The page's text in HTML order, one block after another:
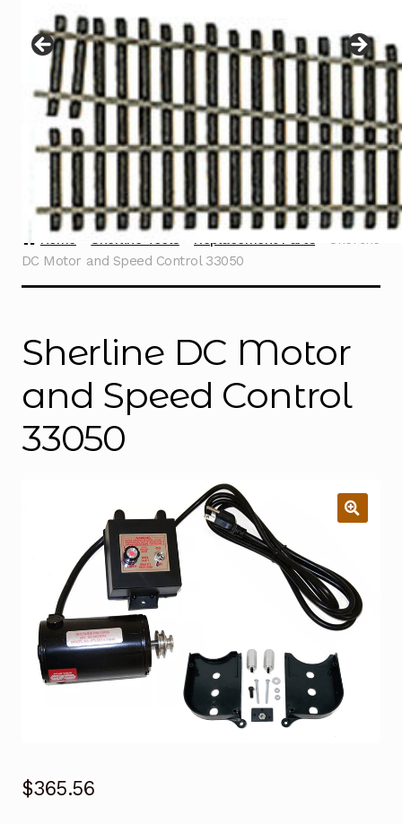
menu
Contact
Home Sherline Tools Replacement Parts
Sherline
DC Motor and Speed Control 33050
Sherline DC Motor
and Speed Control
33050
$365.56